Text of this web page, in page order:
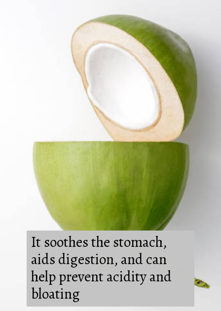
It soothes the stomach,
aids digestion, and can
help prevent acidity and
bloating